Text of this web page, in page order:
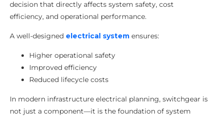
decision that directly affects system safety, cost
efficiency, and operational performance.
A well-designed electrical system ensures:
Higher operational safety
Improved efficiency
Reduced lifecycle costs
In modern infrastructure electrical planning, switchgear is
not just a component—it is the foundation of system